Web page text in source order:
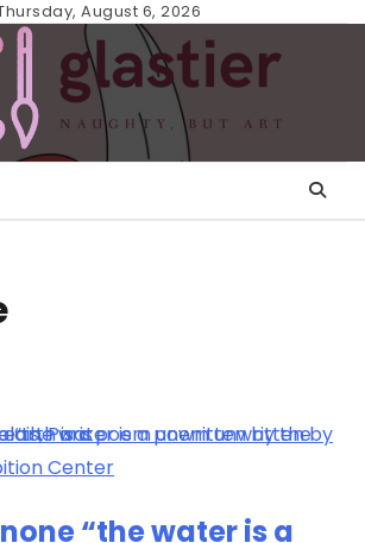
August 6, 2026
Center
“the water is a